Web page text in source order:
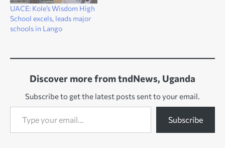
UACE: Kole’s Wisdom High
School excels, leads major
schools in Lango
Discover more from tndNews, Uganda
Subscribe to get the latest posts sent to your email.
Type your email…
Subscribe